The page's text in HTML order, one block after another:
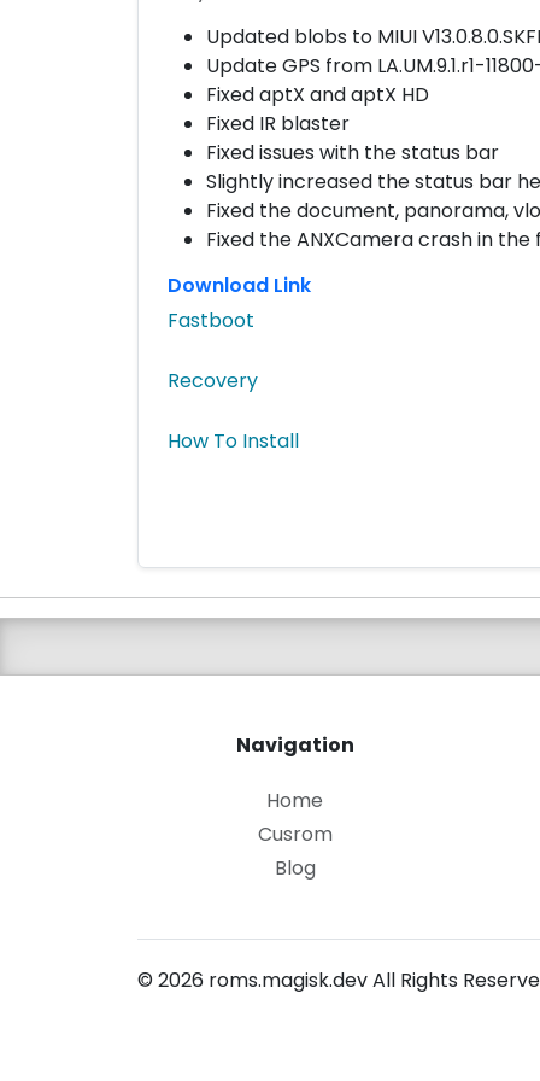
Updated blobs to MIUI
Update GPS from LA.UM.9.1.r1-
Fixed aptX and aptX HD
Fixed IR blaster
Fixed issues with the status bar
Slightly increased the status bar
Fixed the document, panorama,
Fixed the ANXCamera crash in
Download Link
Fastboot
Recovery
How To Install
Navigation
Home
Cusrom
Blog
© 2026 roms.magisk.dev All Rights